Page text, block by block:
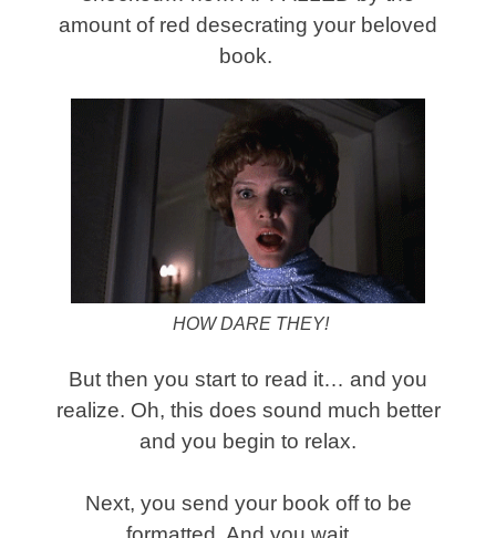
amount of red desecrating your beloved
book.
HOW DARE THEY!
But then you start to read it… and you
realize. Oh, this does sound much better
and you begin to relax.
Next, you send your book off to be